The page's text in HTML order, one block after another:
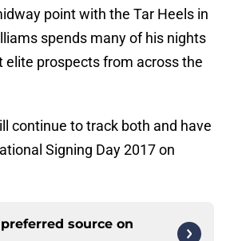
point with the Tar Heels in
spends many of his nights
elite prospects from across the
continue to track both and have
Signing Day 2017 on
source on